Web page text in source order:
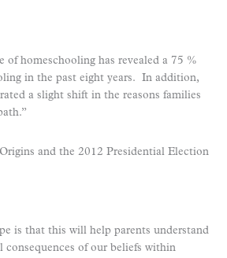
of homeschooling has revealed a 75 %
in the past eight years. In addition,
a slight shift in the reasons families
and the 2012 Presidential Election
is that this will help parents understand
consequences of our beliefs within